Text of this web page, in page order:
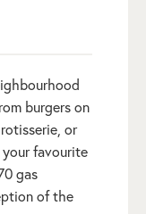
burgers on
or
favourite
gas
of the